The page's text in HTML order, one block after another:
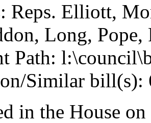
Reps. Elliott,
Long, Pope,
Path:
Similar bill(s):
in the House